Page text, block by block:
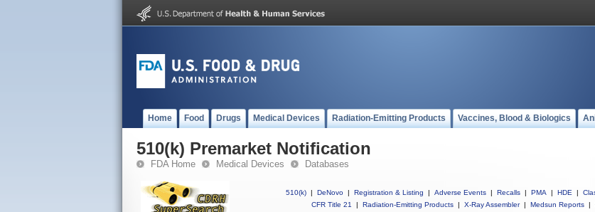
Home Food Drugs Medical Devices Radiation-Emitting Products Vaccines, Blood & Biologics
510(k) Premarket Notification
FDA Home Medical Devices Databases
510(k) | DeNovo | Registration & Listing | Adverse Events | Recalls | PMA | HDE |
CFR Title 21
| Radiation-Emitting Products | X-Ray Assembler | Medsun Reports |